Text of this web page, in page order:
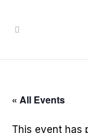
« All Events
This event has